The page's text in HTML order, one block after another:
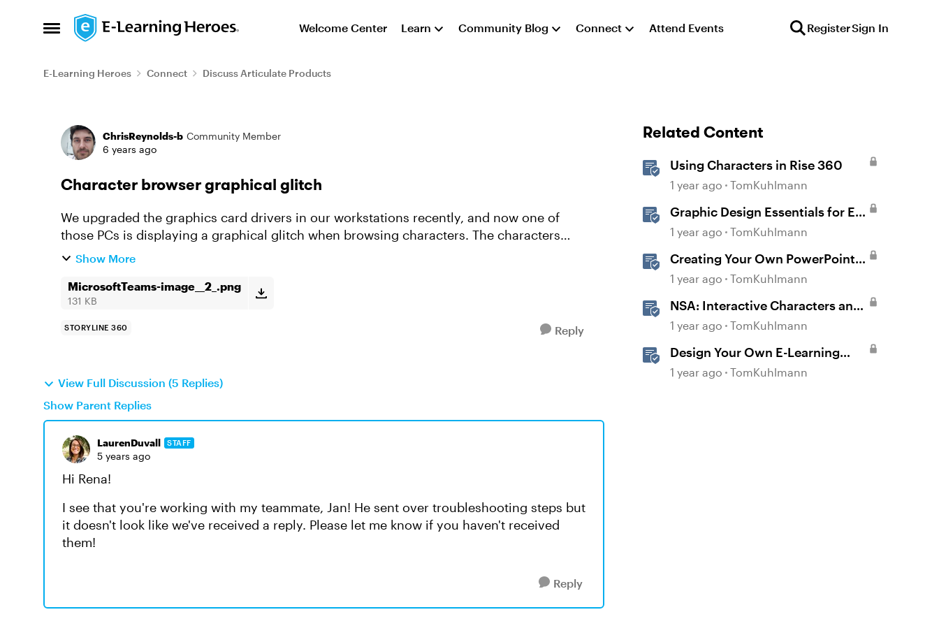
Open Side Menu
Skip to content Welcome Center Learn Community Blog Connect Attend Events RegisterSign In
E-Learning Heroes Connect Discuss Articulate Products
Forum Discussion
ChrisReynolds-b Community Member
6 years ago
Character browser graphical glitch
We upgraded the graphics card drivers in our workstations recently, and now one of
those PCs is displaying a graphical glitch when browsing characters. The characters
either don't appear or the imag...
Show More
MicrosoftTeams-image__2_.png
131 KB
STORYLINE 360 Reply
View Full Discussion (5 Replies)
Show Parent Replies
LaurenDuvall STAFF
5 years ago
Hi Rena!
I see that you're working with my teammate, Jan! He sent over troubleshooting steps but
it doesn't look like we've received a reply. Please let me know if you haven't received
them!
Reply
Related Content
Using Characters in Rise 360
1 year ago TomKuhlmann
Graphic Design Essentials for E-
Learning
1 year ago TomKuhlmann
Creating Your Own PowerPoint
Graphics for Rise 360
1 year ago TomKuhlmann
NSA: Interactive Characters and
Slider Interaction
1 year ago TomKuhlmann
Design Your Own E-Learning
Graphics in PowerPoint
1 year ago TomKuhlmann